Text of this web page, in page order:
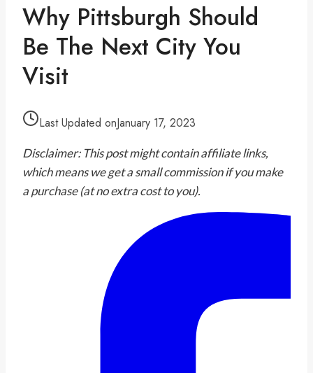
Why Pittsburgh Should
Be The Next City You
Visit
Last Updated onJanuary 17, 2023
Disclaimer: This post might contain affiliate links,
which means we get a small commission if you make
a purchase (at no extra cost to you).